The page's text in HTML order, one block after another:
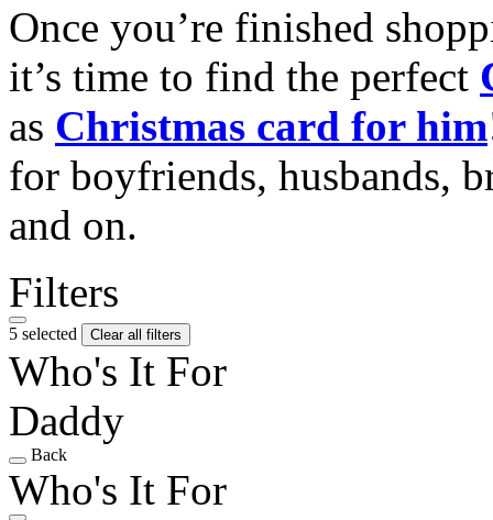
Once you’re finished
it’s time to find the perfect
as Christmas card for him
for boyfriends, husbands,
and on.
Filters
5 selected Clear all filters
Who's It For
Daddy
Back
Who's It For